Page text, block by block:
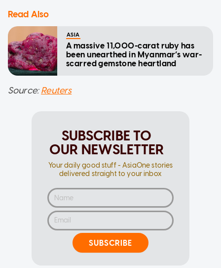
Read Also
ASIA
A massive 11,000-carat ruby has
been unearthed in Myanmar’s war-
scarred gemstone heartland
Source:Reuters
SUBSCRIBE TO
OUR NEWSLETTER
Your daily good stuff - AsiaOne stories
delivered straight to your inbox
SUBSCRIBE